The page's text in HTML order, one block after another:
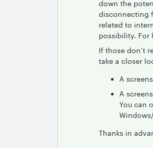
down the
disconnecting
related to
possibility. For
If those don’t
take a closer
A
A
You can
Thanks in